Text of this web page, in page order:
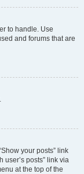
to handle. Use
and forums that are
your posts” link
user’s posts” link via
at the top of the